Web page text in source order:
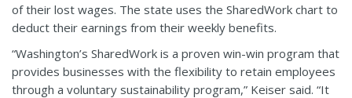
of their lost wages. The state uses the SharedWork chart to
deduct their earnings from their weekly benefits.
“Washington’s SharedWork is a proven win-win program that
provides businesses with the flexibility to retain employees
through a voluntary sustainability program,” Keiser said. “It